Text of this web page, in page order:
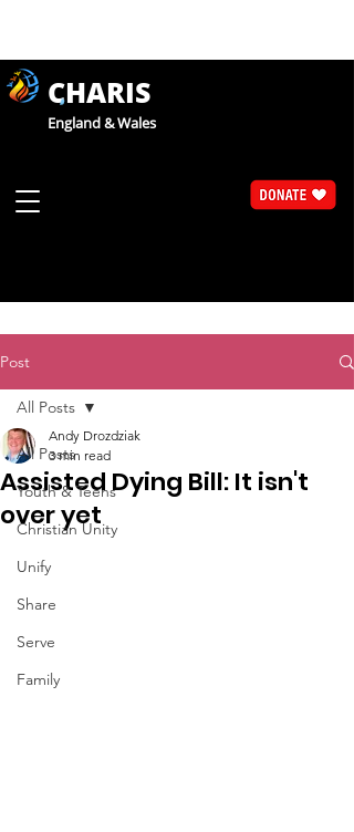
CHARIS
England & Wales
Post
All Posts
Youth & Teens
Christian Unity
Unify
Share
Serve
Family
All Posts
Assisted Dying Bill: It isn't
over yet
Andy Drozdziak
3 min read